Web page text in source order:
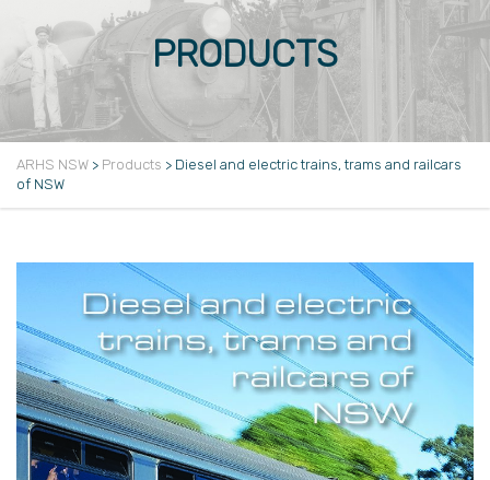
PRODUCTS
ARHS NSW > Products > Diesel and electric trains, trams and railcars
of NSW